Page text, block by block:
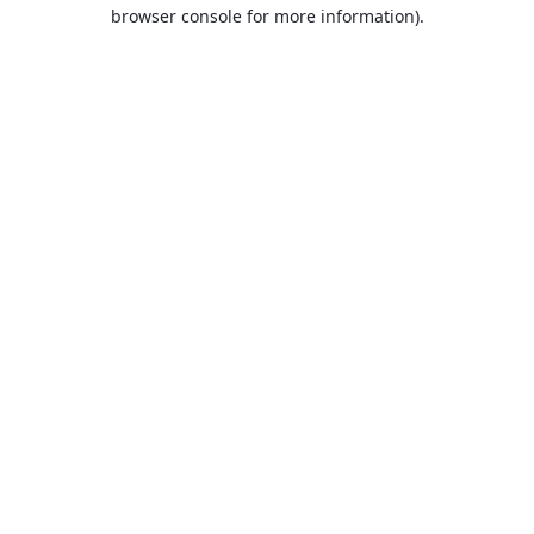
browser console for more information).